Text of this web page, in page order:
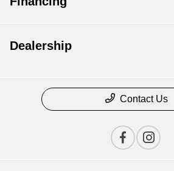
Dealership
Contact Us